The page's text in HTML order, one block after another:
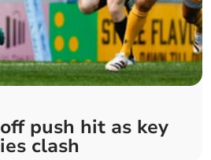
push hit as key
clash